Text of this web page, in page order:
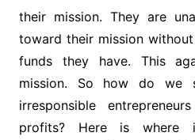
their mission. They are
toward their mission
funds they have. This
mission. So how do we
irresponsible
profits? Here is where